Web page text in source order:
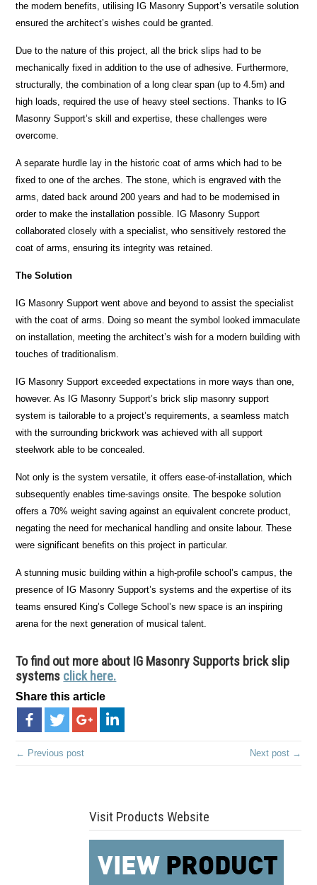
the modern benefits, utilising IG Masonry Support’s versatile solution
ensured the architect’s wishes could be granted.
Due to the nature of this project, all the brick slips had to be
mechanically fixed in addition to the use of adhesive. Furthermore,
structurally, the combination of a long clear span (up to 4.5m) and
high loads, required the use of heavy steel sections. Thanks to IG
Masonry Support’s skill and expertise, these challenges were
overcome.
A separate hurdle lay in the historic coat of arms which had to be
fixed to one of the arches. The stone, which is engraved with the
arms, dated back around 200 years and had to be modernised in
order to make the installation possible. IG Masonry Support
collaborated closely with a specialist, who sensitively restored the
coat of arms, ensuring its integrity was retained.
The Solution
IG Masonry Support went above and beyond to assist the specialist
with the coat of arms. Doing so meant the symbol looked immaculate
on installation, meeting the architect’s wish for a modern building with
touches of traditionalism.
IG Masonry Support exceeded expectations in more ways than one,
however. As IG Masonry Support’s brick slip masonry support
system is tailorable to a project’s requirements, a seamless match
with the surrounding brickwork was achieved with all support
steelwork able to be concealed.
Not only is the system versatile, it offers ease-of-installation, which
subsequently enables time-savings onsite. The bespoke solution
offers a 70% weight saving against an equivalent concrete product,
negating the need for mechanical handling and onsite labour. These
were significant benefits on this project in particular.
A stunning music building within a high-profile school’s campus, the
presence of IG Masonry Support’s systems and the expertise of its
teams ensured King’s College School’s new space is an inspiring
arena for the next generation of musical talent.
To find out more about IG Masonry Supports brick slip
systems click here.
Share this article
← Previous post Next post →
Visit Products Website